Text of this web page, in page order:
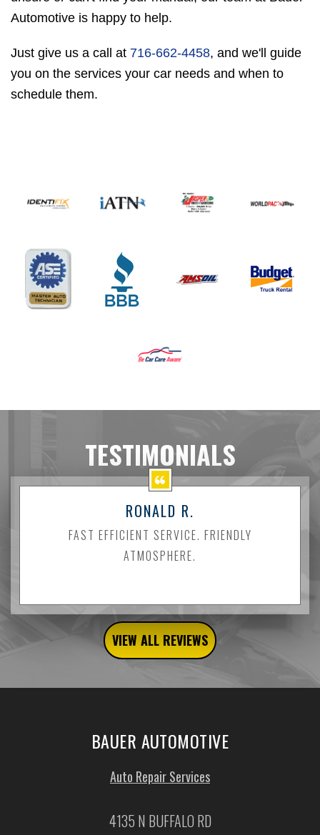
Automotive is happy to help.
Just give us a call at 716-662-4458, and we'll guide
you on the services your car needs and when to
schedule them.
TESTIMONIALS
RONALD R.
FAST EFFICIENT SERVICE. FRIENDLY
ATMOSPHERE.
VIEW ALL REVIEWS
BAUER AUTOMOTIVE
Auto Repair Services
4135 N BUFFALO RD